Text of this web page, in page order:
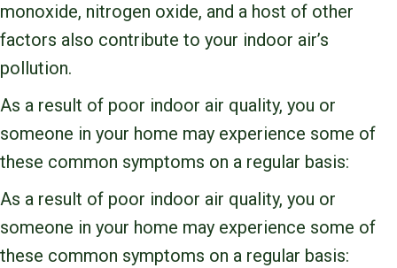
monoxide, nitrogen oxide, and a host of other
factors also contribute to your indoor air’s
pollution.
As a result of poor indoor air quality, you or
someone in your home may experience some of
these common symptoms on a regular basis:
As a result of poor indoor air quality, you or
someone in your home may experience some of
these common symptoms on a regular basis: